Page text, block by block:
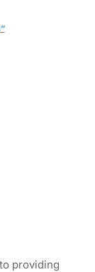
providing